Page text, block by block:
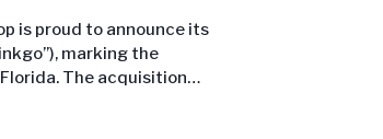
is proud to announce its
marking the
The acquisition